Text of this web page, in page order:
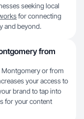
seeking local
for connecting
and beyond.
from
Montgomery or from
your access to
brand to tap into
for your content